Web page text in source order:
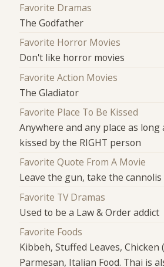
Favorite Dramas
The Godfather
Favorite Horror Movies
Don't like horror movies
Favorite Action Movies
The Gladiator
Favorite Place To Be Kissed
Anywhere and any place as long
kissed by the RIGHT person
Favorite Quote From A Movie
Leave the gun, take the
Favorite TV Dramas
Used to be a Law & Order addict
Favorite Foods
Kibbeh, Stuffed Leaves, Chicken
Parmesan, Italian Food. Thai is